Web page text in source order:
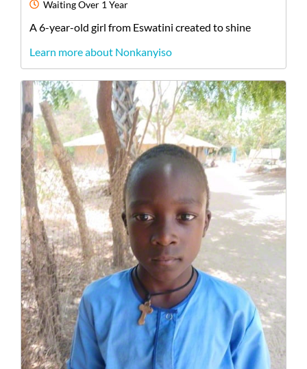
WaitingOver 1 Year
A 6-year-old girl from Eswatini created to shine
Learn more about Nonkanyiso